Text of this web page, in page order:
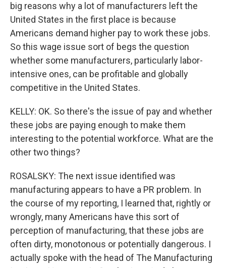
big reasons why a lot of manufacturers left the
United States in the first place is because
Americans demand higher pay to work these jobs.
So this wage issue sort of begs the question
whether some manufacturers, particularly labor-
intensive ones, can be profitable and globally
competitive in the United States.
KELLY: OK. So there's the issue of pay and whether
these jobs are paying enough to make them
interesting to the potential workforce. What are the
other two things?
ROSALSKY: The next issue identified was
manufacturing appears to have a PR problem. In
the course of my reporting, I learned that, rightly or
wrongly, many Americans have this sort of
perception of manufacturing, that these jobs are
often dirty, monotonous or potentially dangerous. I
actually spoke with the head of The Manufacturing